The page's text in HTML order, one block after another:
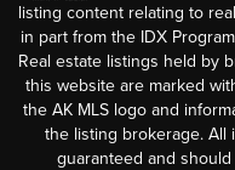
listing content relating to
in part from the IDX
Real estate listings held by
this website are marked
the AK MLS logo and
the listing brokerage. All
guaranteed and